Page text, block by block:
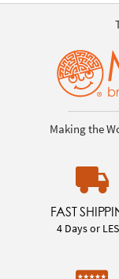
Making the
FAST
4 Days or